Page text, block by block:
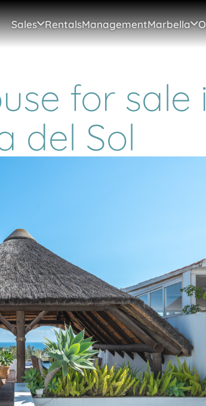
Sales RentalsManagementMarbella
for sale
del Sol